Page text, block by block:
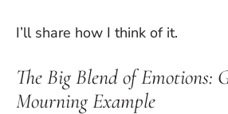
I’ll share how I think of it.
The Big Blend of Emotions:
Mourning Example